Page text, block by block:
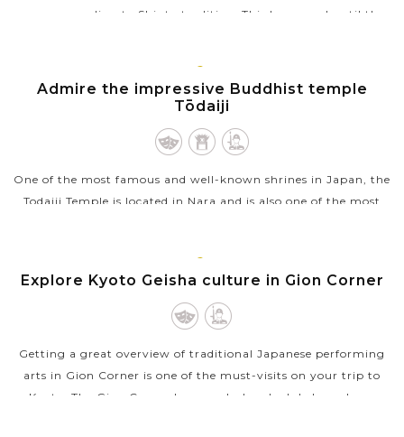
years, according to Shinto tradition. This happened until the
KYOTO
Admire the impressive Buddhist temple
Tōdaiji
One of the most famous and well-known shrines in Japan, the
Todaiji Temple is located in Nara and is also one of the most
VIEW MORE
KYOTO
Explore Kyoto Geisha culture in Gion Corner
Getting a great overview of traditional Japanese performing
arts in Gion Corner is one of the must-visits on your trip to
Kyoto. The Gion Corner has regularly scheduled one-hour